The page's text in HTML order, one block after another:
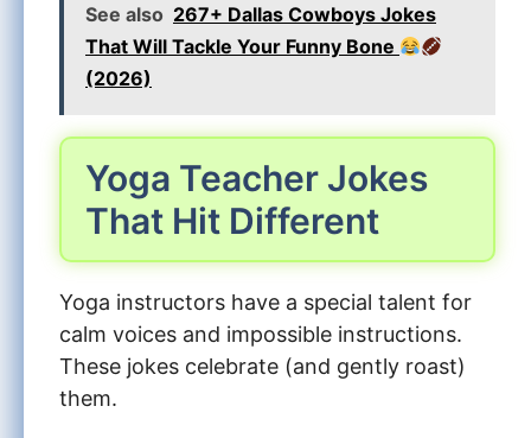
See also 267+ Dallas Cowboys Jokes
That Will Tackle Your Funny Bone
(2026)
Yoga Teacher Jokes
That Hit Different
Yoga instructors have a special talent for
calm voices and impossible instructions.
These jokes celebrate (and gently roast)
them.